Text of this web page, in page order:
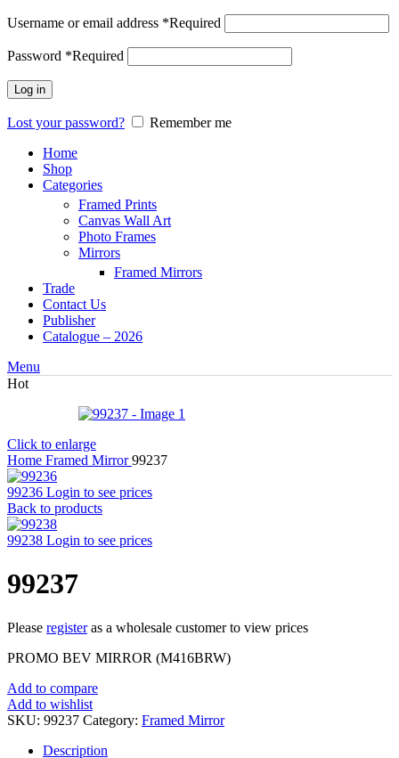
Username or email address *Required
Password *Required
Log in
Lost your password?
Remember me
Home
Shop
Categories
Framed Prints
Canvas Wall Art
Photo Frames
Mirrors
Framed Mirrors
Trade
Contact Us
Publisher
Catalogue – 2026
Menu
Hot
Click to enlarge
Home Framed Mirror99237
99236 Login to see prices
Back to products
99238 Login to see prices
99237
Please registeras a wholesale customer to view prices
PROMO BEV MIRROR (M416BRW)
Add to compare
Add to wishlist
SKU: 99237 Category: Framed Mirror
Description